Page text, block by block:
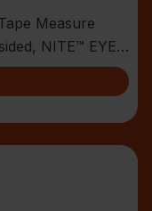
Measure
NITE™ EYE